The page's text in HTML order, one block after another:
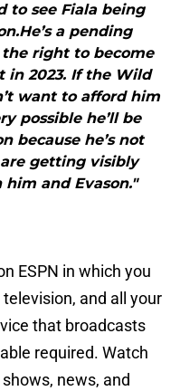
to see Fiala being
a pending
right to become
in 2023. If the Wild
want to afford him
possible he’ll be
because he’s not
getting visibly
and Evason."
ESPN in which you
and all your
that broadcasts
required. Watch
news, and